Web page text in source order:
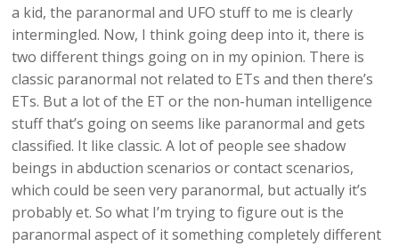
a kid, the paranormal and UFO stuff to me is clearly
intermingled. Now, I think going deep into it, there is
two different things going on in my opinion. There is
classic paranormal not related to ETs and then there’s
ETs. But a lot of the ET or the non-human intelligence
stuff that’s going on seems like paranormal and gets
classified. It like classic. A lot of people see shadow
beings in abduction scenarios or contact scenarios,
which could be seen very paranormal, but actually it’s
probably et. So what I’m trying to figure out is the
paranormal aspect of it something completely different